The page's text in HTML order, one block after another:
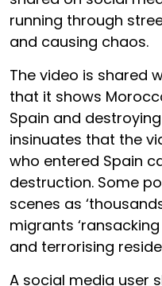
running through
and causing chaos.
The video is shared
that it shows
Spain and
insinuates that the
who entered Spain
destruction. Some
scenes as
migrants
and terrorising
A social media user